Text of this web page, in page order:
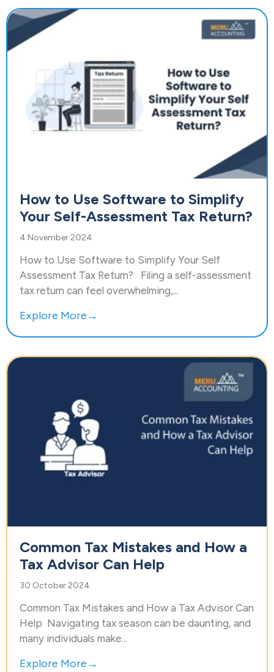
How to Use Software to Simplify
Your Self-Assessment Tax Return?
4 November 2024
How to Use Software to Simplify Your Self
Assessment Tax Return? Filing a self-assessment
tax return can feel overwhelming,...
Explore More→
Common Tax Mistakes and How a
Tax Advisor Can Help
30 October 2024
Common Tax Mistakes and How a Tax Advisor Can
Help Navigating tax season can be daunting, and
many individuals make...
Explore More→